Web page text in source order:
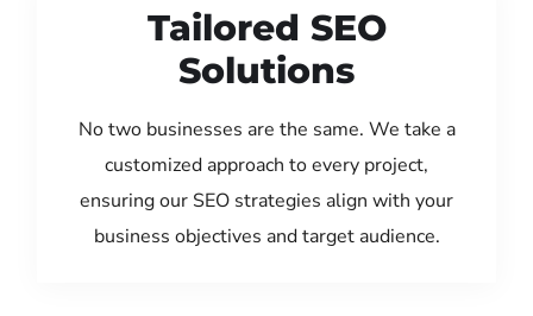
Tailored SEO
Solutions
No two businesses are the same. We take a
customized approach to every project,
ensuring our SEO strategies align with your
business objectives and target audience.